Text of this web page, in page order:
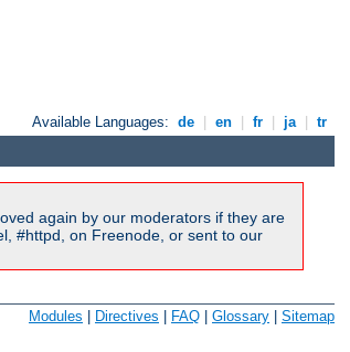
Available Languages: de en fr ja tr
again by our moderators if they are
#httpd, on Freenode, or sent to our
Modules Directives FAQ Glossary Sitemap